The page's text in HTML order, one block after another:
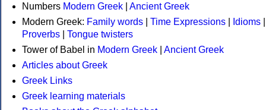
Numbers Modern Greek
Ancient Greek
Modern Greek: Family words Time Expressions Idioms
Proverbs
Tongue twisters
Tower of Babel in Modern Greek
Ancient Greek
Articles about Greek
Greek Links
Greek learning materials